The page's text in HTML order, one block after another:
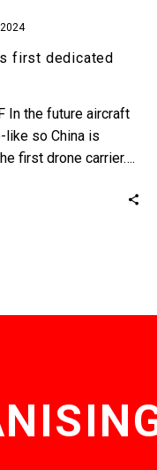
first dedicated
In the future aircraft
like so China is
first drone carrier….